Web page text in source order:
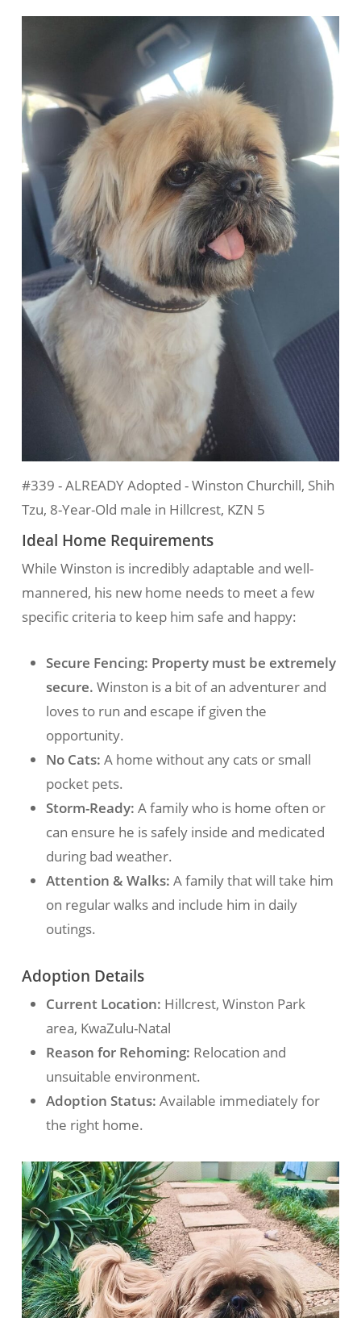
#339 - ALREADY Adopted - Winston Churchill, Shih
Tzu, 8-Year-Old male in Hillcrest, KZN 5
Ideal Home Requirements
While Winston is incredibly adaptable and well-
mannered, his new home needs to meet a few
specific criteria to keep him safe and happy:
Secure Fencing: Property must be extremely
secure. Winston is a bit of an adventurer and
loves to run and escape if given the
opportunity.
No Cats: A home without any cats or small
pocket pets.
Storm-Ready: A family who is home often or
can ensure he is safely inside and medicated
during bad weather.
Attention & Walks: A family that will take him
on regular walks and include him in daily
outings.
Adoption Details
Current Location: Hillcrest, Winston Park
area, KwaZulu-Natal
Reason for Rehoming: Relocation and
unsuitable environment.
Adoption Status: Available immediately for
the right home.